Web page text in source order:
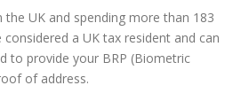
the UK and spending more than 183
a UK tax resident and can
to provide your BRP (Biometric
of address.